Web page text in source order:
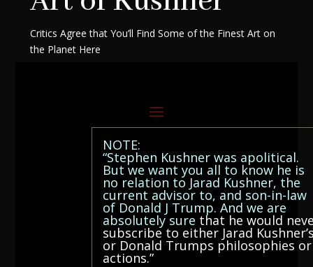
Critics Agree that You’ll Find Some of the Finest Art on
the Planet Here
NOTE:
“Stephen Kushner was apolitical.
But we want you all to know he is
no relation to Jarad Kushner, the
current advisor to, and son-in-law
of Donald J Trump. And we are
absolutely sure that he would
subscribe to either Jarad
or Donald Trumps philosophies or
actions.”